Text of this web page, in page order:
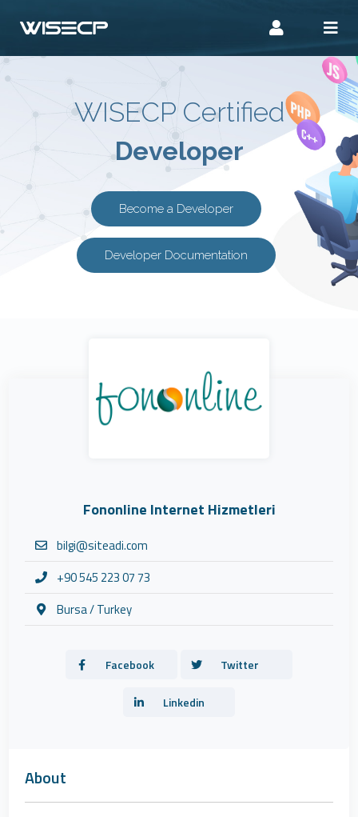
WISECP Certified
Developer
Become a Developer
Developer Documentation
Fononline Internet Hizmetleri
bilgi@siteadi.com
+90 545 223 07 73
Bursa / Turkey
Facebook Twitter
Linkedin
About